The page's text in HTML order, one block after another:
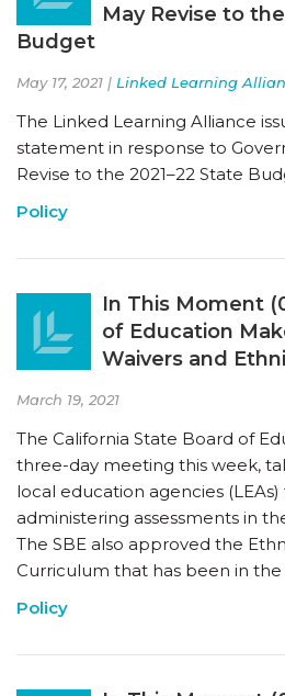
May Revise to
Budget
May 17, 2021 | Linked Learning
The Linked Learning Alliance
statement in response to
Revise to the 2021–22 State
Policy
In This Moment
of Education
Waivers and
March 19, 2021
The California State Board of
three-day meeting this week,
local education agencies
administering assessments in
The SBE also approved the
Curriculum that has been in the
Policy